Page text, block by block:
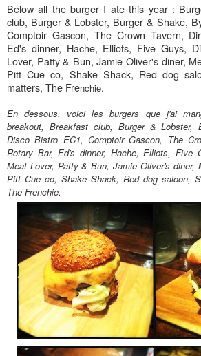
Below all the burger I ate this year :
club, Burger & Lobster, Burger & Shake,
Comptoir Gascon, The Crown Tavern,
Ed's dinner, Hache, Elliots, Five Guys,
Lover, Patty & Bun, Jamie Oliver's diner,
Pitt Cue co, Shake Shack, Red dog
matters, The Frenchie.
En dessous, voici les burgers que j'ai
breakout, Breakfast club, Burger & Lobster,
Disco Bistro EC1, Comptoir Gascon, The
Rotary Bar, Ed's dinner, Hache, Elliots, Five
Meat Lover, Patty & Bun, Jamie Oliver's diner,
Pitt Cue co, Shake Shack, Red dog saloon,
The Frenchie.